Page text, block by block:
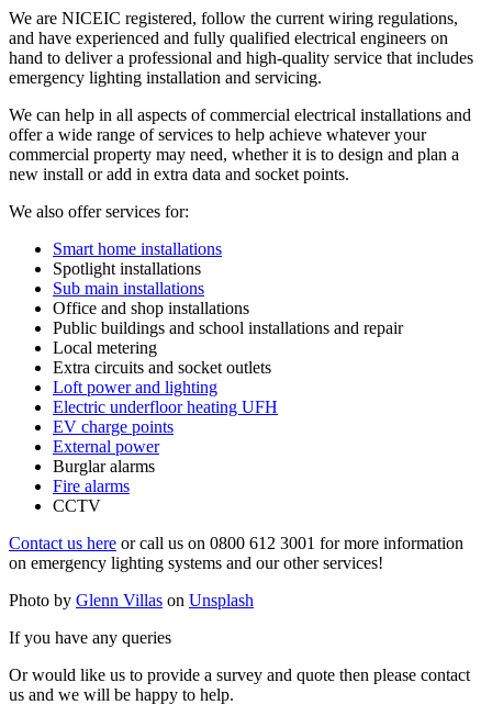
We are NICEIC registered, follow the current wiring regulations,
and have experienced and fully qualified electrical engineers on
hand to deliver a professional and high-quality service that includes
emergency lighting installation and servicing.
We can help in all aspects of commercial electrical installations and
offer a wide range of services to help achieve whatever your
commercial property may need, whether it is to design and plan a
new install or add in extra data and socket points.
We also offer services for:
Smart home installations
Spotlight installations
Sub main installations
Office and shop installations
Public buildings and school installations and repair
Local metering
Extra circuits and socket outlets
Loft power and lighting
Electric underfloor heating UFH
EV charge points
External power
Burglar alarms
Fire alarms
CCTV
Contact us here or call us on 0800 612 3001 for more information
on emergency lighting systems and our other services!
Photo by Glenn Villas on Unsplash
If you have any queries
Or would like us to provide a survey and quote then please contact
us and we will be happy to help.